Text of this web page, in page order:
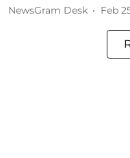
NewsGram Desk Feb